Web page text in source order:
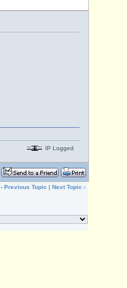
IP Logged
‹Previous Topic |Next Topic ›